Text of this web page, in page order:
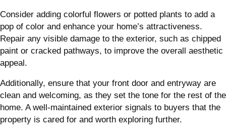
Consider adding colorful flowers or potted plants to add a
pop of color and enhance your home’s attractiveness.
Repair any visible damage to the exterior, such as chipped
paint or cracked pathways, to improve the overall aesthetic
appeal.
Additionally, ensure that your front door and entryway are
clean and welcoming, as they set the tone for the rest of the
home. A well-maintained exterior signals to buyers that the
property is cared for and worth exploring further.